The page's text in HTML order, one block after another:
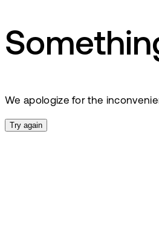
We apologize for the
Try again